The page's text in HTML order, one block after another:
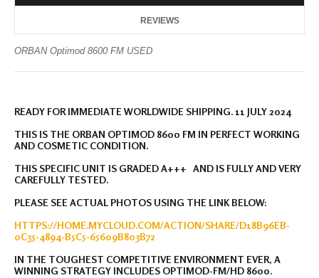
REVIEWS
ORBAN Optimod 8600 FM USED
READY FOR IMMEDIATE WORLDWIDE SHIPPING. 11 JULY 2024
THIS IS THE ORBAN OPTIMOD 8600 FM IN PERFECT WORKING
AND COSMETIC CONDITION.
THIS SPECIFIC UNIT IS GRADED A+++ AND IS FULLY AND VERY
CAREFULLY TESTED.
PLEASE SEE ACTUAL PHOTOS USING THE LINK BELOW:
HTTPS://HOME.MYCLOUD.COM/ACTION/SHARE/D18B96EB-
0C35-4894-B5C5-65609B803B72
IN THE TOUGHEST COMPETITIVE ENVIRONMENT EVER, A
WINNING STRATEGY INCLUDES OPTIMOD-FM/HD 8600.